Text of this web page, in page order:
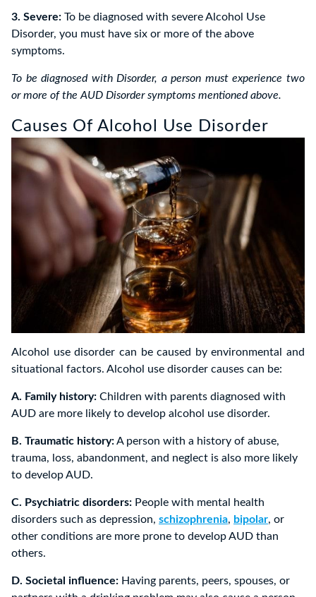
3. Severe: To be diagnosed with severe Alcohol Use
Disorder, you must have six or more of the above
symptoms.
To be diagnosed with Disorder, a person must experience two
or more of the AUD Disorder symptoms mentioned above.
Causes Of Alcohol Use Disorder
Alcohol use disorder can be caused by environmental and
situational factors. Alcohol use disorder causes can be:
A. Family history: Children with parents diagnosed with
AUD are more likely to develop alcohol use disorder.
B. Traumatic history:A person with a history of abuse,
trauma, loss, abandonment, and neglect is also more likely
to develop AUD.
C. Psychiatric disorders: People with mental health
disorders such as depression, schizophrenia, bipolar, or
other conditions are more prone to develop AUD than
others.
D. Societal influence: Having parents, peers, spouses, or